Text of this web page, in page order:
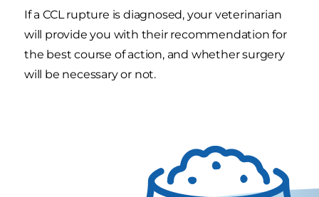
If a CCL rupture is diagnosed, your veterinarian
will provide you with their recommendation for
the best course of action, and whether surgery
will be necessary or not.